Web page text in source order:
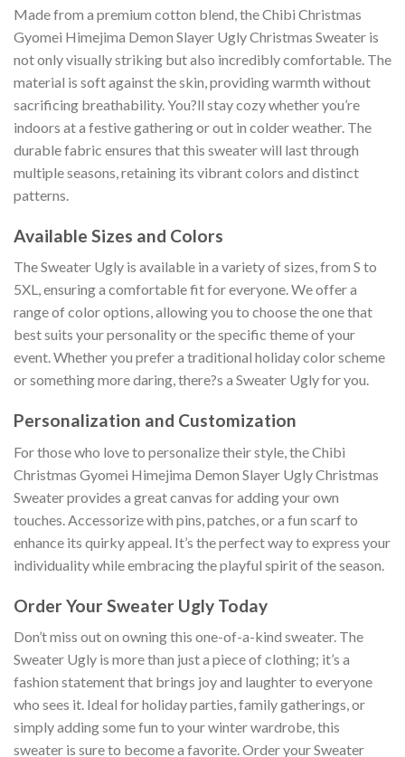
Made from a premium cotton blend, the Chibi Christmas
Gyomei Himejima Demon Slayer Ugly Christmas Sweater is
not only visually striking but also incredibly comfortable. The
material is soft against the skin, providing warmth without
sacrificing breathability. You?ll stay cozy whether you’re
indoors at a festive gathering or out in colder weather. The
durable fabric ensures that this sweater will last through
multiple seasons, retaining its vibrant colors and distinct
patterns.
Available Sizes and Colors
The Sweater Ugly is available in a variety of sizes, from S to
5XL, ensuring a comfortable fit for everyone. We offer a
range of color options, allowing you to choose the one that
best suits your personality or the specific theme of your
event. Whether you prefer a traditional holiday color scheme
or something more daring, there?s a Sweater Ugly for you.
Personalization and Customization
For those who love to personalize their style, the Chibi
Christmas Gyomei Himejima Demon Slayer Ugly Christmas
Sweater provides a great canvas for adding your own
touches. Accessorize with pins, patches, or a fun scarf to
enhance its quirky appeal. It’s the perfect way to express your
individuality while embracing the playful spirit of the season.
Order Your Sweater Ugly Today
Don’t miss out on owning this one-of-a-kind sweater. The
Sweater Ugly is more than just a piece of clothing; it’s a
fashion statement that brings joy and laughter to everyone
who sees it. Ideal for holiday parties, family gatherings, or
simply adding some fun to your winter wardrobe, this
sweater is sure to become a favorite. Order your Sweater